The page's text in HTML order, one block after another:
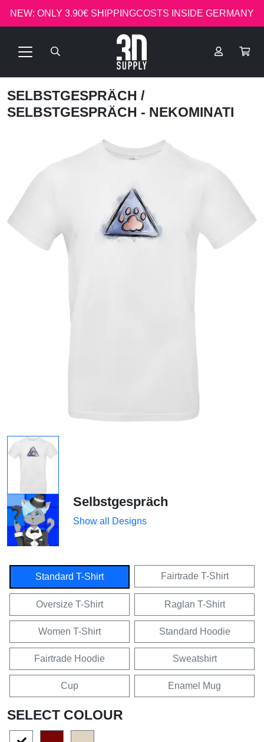
NEW: ONLY 3.90€ SHIPPINGCOSTS INSIDE GERMANY
SELBSTGESPRÄCH /
SELBSTGESPRÄCH - NEKOMINATI
Selbstgespräch
Show all Designs
Standard T-Shirt Fairtrade T-Shirt
Oversize T-Shirt Raglan T-Shirt
Women T-Shirt Standard Hoodie
Fairtrade Hoodie Sweatshirt
Cup Enamel Mug
SELECT COLOUR